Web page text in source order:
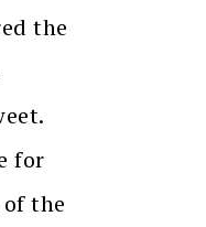
the
for
the